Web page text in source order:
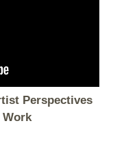
Perspectives